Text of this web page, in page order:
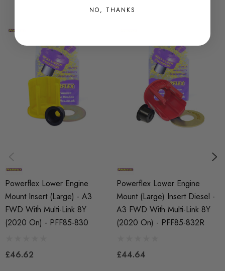
Calculated at Checkout
PFX15263
Suspension
BRANDS
Powerflex
PFF85-832
RANGE
DIAGRAM REFERENCE
Powerflex Lower Engine
Mount Insert (Large) - A3
FWD With Multi-Link 8Y
(2020 On) - PFF85-830
£46.62
Powerflex Lower Engine
Mount (Large) Insert Diesel -
A3 FWD With Multi-Link 8Y
(2020 On) - PFF85-832R
£44.64
NO, THANKS